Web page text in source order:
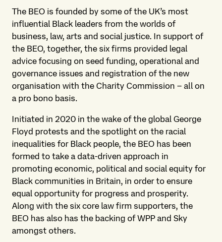
The BEO is founded by some of the UK’s most
influential Black leaders from the worlds of
business, law, arts and social justice. In support of
the BEO, together, the six firms provided legal
advice focusing on seed funding, operational and
governance issues and registration of the new
organisation with the Charity Commission – all on
a pro bono basis.
Initiated in 2020 in the wake of the global George
Floyd protests and the spotlight on the racial
inequalities for Black people, the BEO has been
formed to take a data-driven approach in
promoting economic, political and social equity for
Black communities in Britain, in order to ensure
equal opportunity for progress and prosperity.
Along with the six core law firm supporters, the
BEO has also has the backing of WPP and Sky
amongst others.